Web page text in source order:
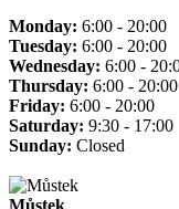
Monday: 6:00 - 20:00
Tuesday: 6:00 - 20:00
Wednesday: 6:00 -
Thursday: 6:00 - 20:00
Friday: 6:00 - 20:00
Saturday: 9:30 - 17:00
Sunday: Closed